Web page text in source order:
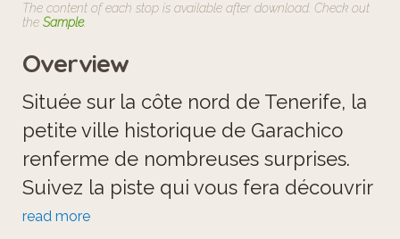
The content of each stop is available after download. Check out
the Sample.
Overview
Située sur la côte nord de Tenerife, la
petite ville historique de Garachico
renferme de nombreuses surprises.
Suivez la piste qui vous fera découvrir
les 1001 merveilles de Garachico!
read more